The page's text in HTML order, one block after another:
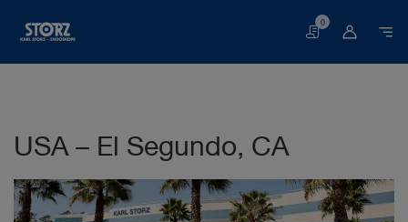
Basket
0
USA – El Segundo, CA